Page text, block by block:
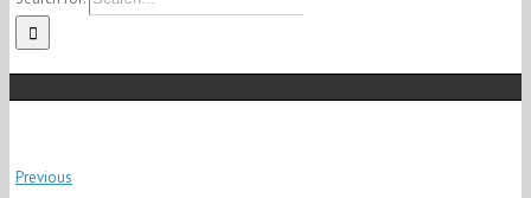
Previous